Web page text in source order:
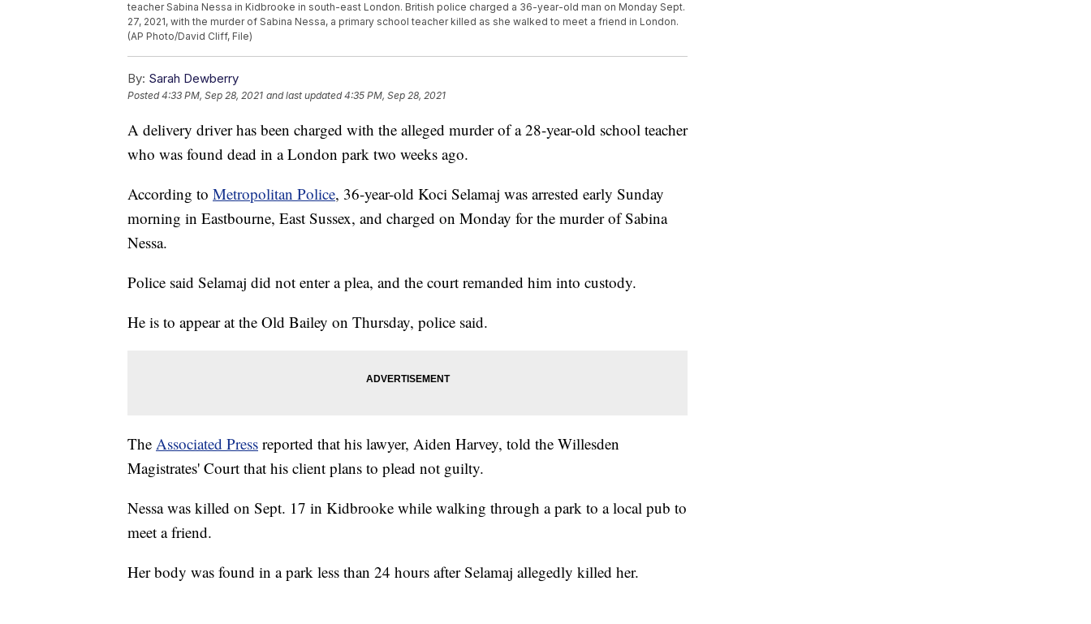
teacher Sabina Nessa in Kidbrooke in south-east London. British police charged a 36-year-old man on Monday Sept.
27, 2021, with the murder of Sabina Nessa, a primary school teacher killed as she walked to meet a friend in London.
(AP Photo/David Cliff, File)
By: Sarah Dewberry
Posted4:33 PM, Sep 28, 2021 and last updated 4:35 PM, Sep 28, 2021
A delivery driver has been charged with the alleged murder of a 28-year-old school teacher
who was found dead in a London park two weeks ago.
According to Metropolitan Police, 36-year-old Koci Selamaj was arrested early Sunday
morning in Eastbourne, East Sussex, and charged on Monday for the murder of Sabina
Nessa.
Police said Selamaj did not enter a plea, and the court remanded him into custody.
He is to appear at the Old Bailey on Thursday, police said.
The Associated Press reported that his lawyer, Aiden Harvey, told the Willesden
Magistrates' Court that his client plans to plead not guilty.
Nessa was killed on Sept. 17 in Kidbrooke while walking through a park to a local pub to
meet a friend.
Her body was found in a park less than 24 hours after Selamaj allegedly killed her.